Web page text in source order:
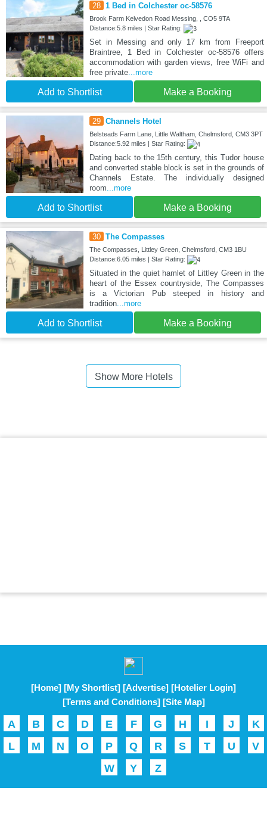
28 1 Bed in Colchester oc-58576
Brook Farm Kelvedon Road Messing, , CO5 9TA
Distance:5.8 miles | Star Rating:
Set in Messing and only 17 km from Freeport
Braintree, 1 Bed in Colchester oc-58576 offers
accommodation with garden views, free WiFi and
free private...more
Add to Shortlist Make a Booking
29 Channels Hotel
Belsteads Farm Lane, Little Waltham, Chelmsford, CM3 3PT
Distance:5.92 miles | Star Rating:
Dating back to the 15th century, this Tudor house
and converted stable block is set in the grounds of
Channels Estate. The individually designed
room ...more
Add to Shortlist Make a Booking
30 The Compasses
The Compasses, Littley Green, Chelmsford, CM3 1BU
Distance:6.05 miles | Star Rating:
Situated in the quiet hamlet of Littley Green in the
heart of the Essex countryside, The Compasses
is a Victorian Pub steeped in history and
tradition...more
Add to Shortlist Make a Booking
Show More Hotels
[Home] [My Shortlist] [Advertise] [Hotelier Login]
[Terms and Conditions] [Site Map]
A B C D E F G H I J
K
L
M N O P Q R S T U
V
W
Y Z